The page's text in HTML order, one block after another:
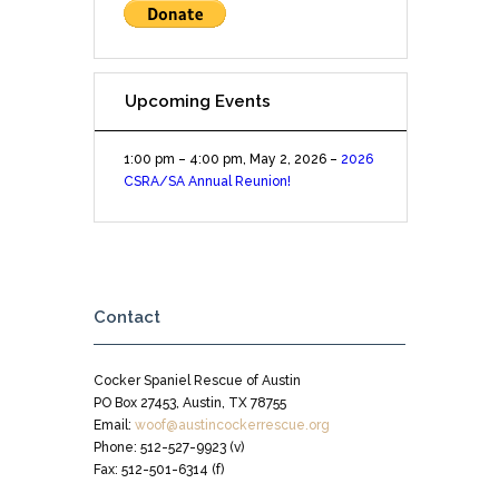
Upcoming Events
1:00 pm – 4:00 pm ,May 2, 2026 – 2026
CSRA/SA Annual Reunion!
Contact
Cocker Spaniel Rescue of Austin
PO Box 27453, Austin, TX 78755
Email: woof@austincockerrescue.org
Phone: 512-527-9923 (v)
Fax: 512-501-6314 (f)